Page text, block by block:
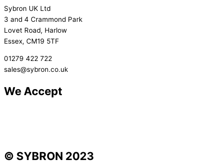
Sybron UK Ltd
3 and 4 Crammond Park
Lovet Road, Harlow
Essex, CM19 5TF
01279 422 722
sales@sybron.co.uk
We Accept
© SYBRON 2023